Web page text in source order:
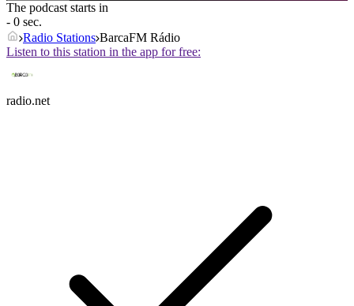
The podcast starts in
- 0 sec.
Radio Stations BarcaFM Rádio
Listen to this station in the app for free:
radio.net